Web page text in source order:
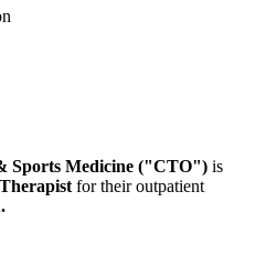
Sports Medicine ("CTO") is
for their outpatient